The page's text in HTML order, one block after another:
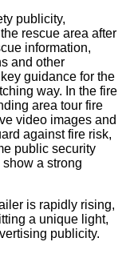
publicity,
rescue area after
information,
and other
guidance for the
way. In the fire
area tour fire
video images and
against fire risk,
public security
a strong
is rapidly rising,
a unique light,
publicity.